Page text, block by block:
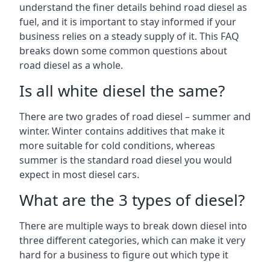
understand the finer details behind road diesel as
fuel, and it is important to stay informed if your
business relies on a steady supply of it. This FAQ
breaks down some common questions about
road diesel as a whole.
Is all white diesel the same?
There are two grades of road diesel – summer and
winter. Winter contains additives that make it
more suitable for cold conditions, whereas
summer is the standard road diesel you would
expect in most diesel cars.
What are the 3 types of diesel?
There are multiple ways to break down diesel into
three different categories, which can make it very
hard for a business to figure out which type it